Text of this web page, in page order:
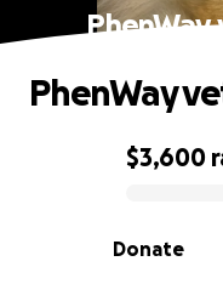
0% complete
$3,600
Donate
PhenWay